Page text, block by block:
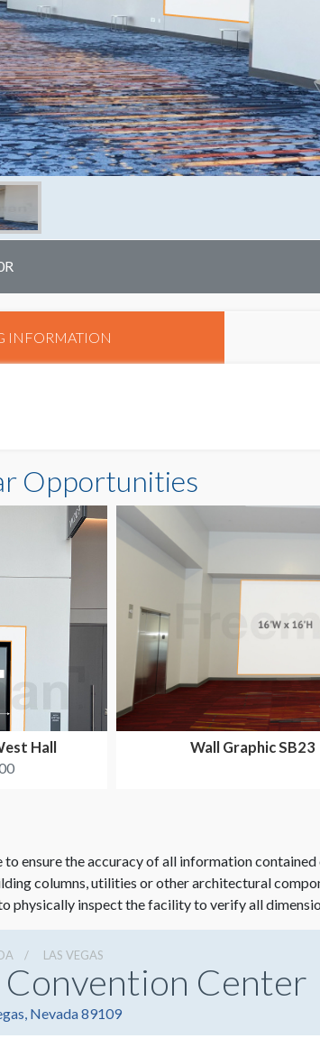
INFORMATION
Opportunities
Hall
Wall Graphic SB23
to ensure the accuracy of all information
columns, utilities or other architectural
physically inspect the facility to verify all
LAS VEGAS
Convention Center
Nevada 89109